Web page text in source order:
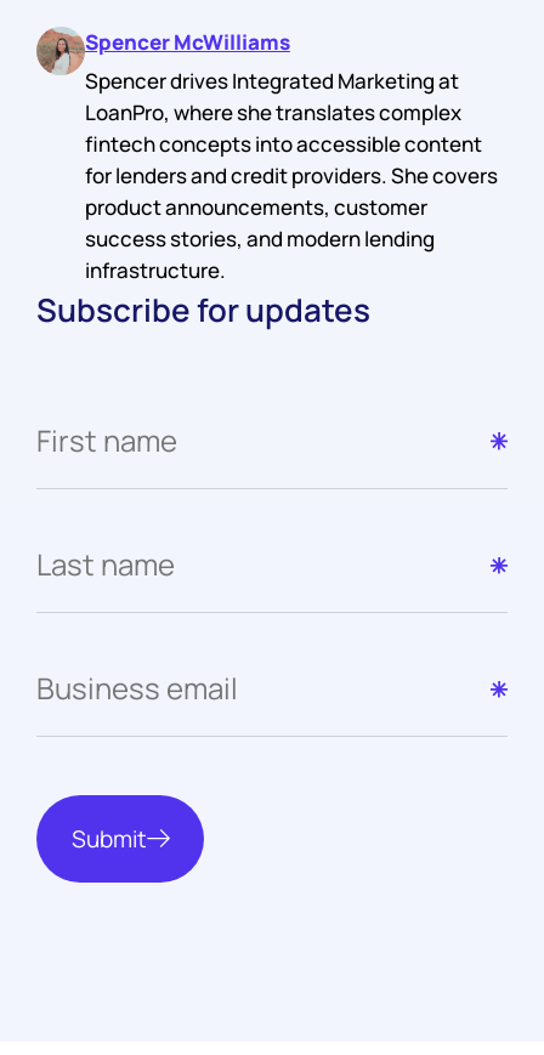
Spencer McWilliams
Spencer drives Integrated Marketing at
LoanPro, where she translates complex
fintech concepts into accessible content
for lenders and credit providers. She covers
product announcements, customer
success stories, and modern lending
infrastructure.
Subscribe for updates
Submit